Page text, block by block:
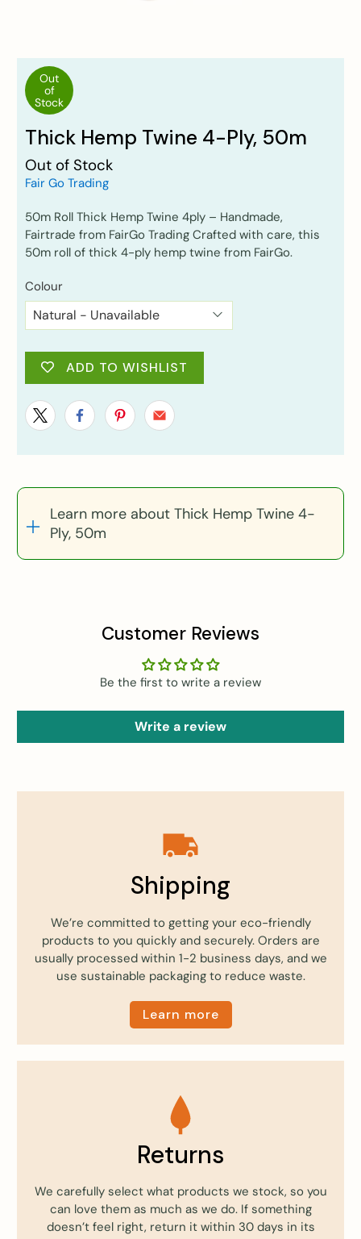
Out
of
Stock
Thick Hemp Twine 4-Ply, 50m
Out of Stock
Fair Go Trading
50m Roll Thick Hemp Twine 4ply – Handmade,
Fairtrade from FairGo Trading Crafted with care, this
50m roll of thick 4-ply hemp twine from FairGo.
Colour
ADD TO WISHLIST
Learn more about Thick Hemp Twine 4-
Ply, 50m
Customer Reviews
Be the first to write a review
Write a review
Shipping
We’re committed to getting your eco-friendly
products to you quickly and securely. Orders are
usually processed within 1-2 business days, and we
use sustainable packaging to reduce waste.
Learn more
Returns
We carefully select what products we stock, so you
can love them as much as we do. If something
doesn’t feel right, return it within 30 days in its